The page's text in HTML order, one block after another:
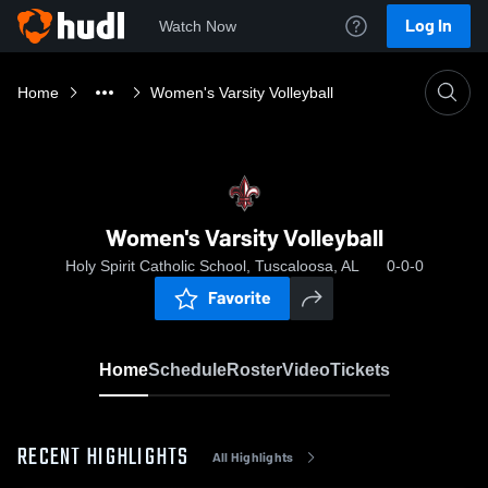
Watch Now Log In
Home Women's Varsity Volleyball
Women's Varsity Volleyball
Holy Spirit Catholic School, Tuscaloosa, AL 0-0-0
Favorite
HomeScheduleRosterVideoTickets
RECENT HIGHLIGHTS All Highlights